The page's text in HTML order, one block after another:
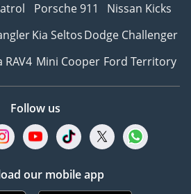
Porsche 911
Nissan Kicks
Kia SeltosDodge Challenger
RAV4 Mini Cooper Ford Territory
Follow us
our mobile app